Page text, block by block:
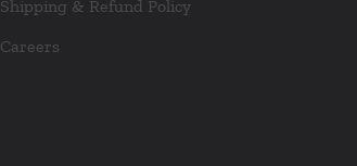
Shipping & Refund Policy
Careers